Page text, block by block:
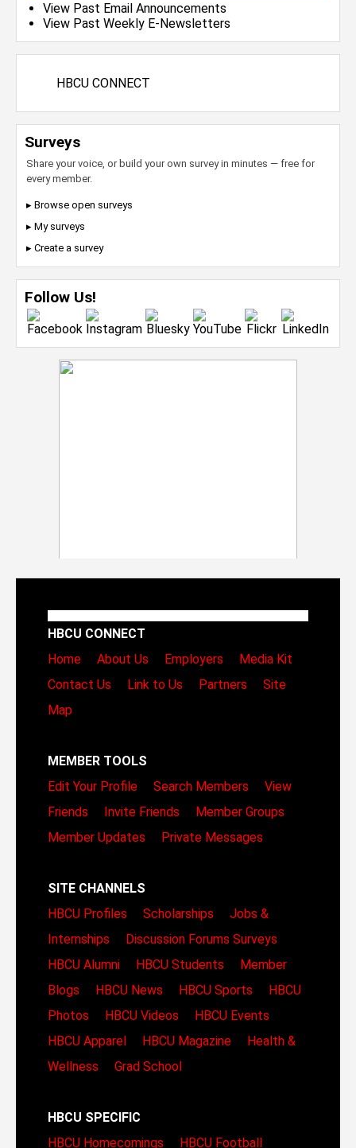
View Past Email Announcements
View Past Weekly E-Newsletters
HBCU CONNECT
Surveys
Share your voice, or build your own survey in minutes — free for
every member.
▸ Browse open surveys
▸ My surveys
▸ Create a survey
Follow Us!
HBCU CONNECT
Home
About Us Employers
Media Kit
Contact Us
Link to Us Partners
Site
Map
MEMBER TOOLS
Edit Your Profile
Search Members
View
Friends
Invite Friends
Member Groups
Member Updates
Private Messages
SITE CHANNELS
HBCU Profiles
Scholarships
Jobs &
Internships
Discussion Forums Surveys
HBCU Alumni
HBCU Students
Member
Blogs
HBCU News HBCU Sports
HBCU
Photos
HBCU Videos
HBCU Events
HBCU Apparel
HBCU Magazine
Health &
Wellness
Grad School
HBCU SPECIFIC
HBCU Homecomings
HBCU Football